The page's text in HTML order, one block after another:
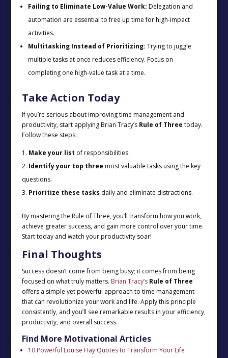
Failing to Eliminate Low-Value Work: Delegation and
automation are essential to free up time for high-impact
activities.
Multitasking Instead of Prioritizing: Trying to juggle
multiple tasks at once reduces efficiency. Focus on
completing one high-value task at a time.
Take Action Today
If you’re serious about improving time management and
productivity, start applying Brian Tracy’s Rule of Three today.
Follow these steps:
Make your list of responsibilities.
Identify your top three most valuable tasks using the key
questions.
Prioritize these tasks daily and eliminate distractions.
By mastering the Rule of Three, you’ll transform how you work,
achieve greater success, and gain more control over your time.
Start today and watch your productivity soar!
Final Thoughts
Success doesn’t come from being busy; it comes from being
focused on what truly matters. Brian Tracy’s Rule of Three
offers a simple yet powerful approach to time management
that can revolutionize your work and life. Apply this principle
consistently, and you’ll see remarkable results in your efficiency,
productivity, and overall success.
Find More Motivational Articles
10 Powerful Louise Hay Quotes to Transform Your Life